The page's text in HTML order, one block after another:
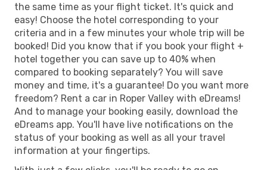
the same time as your flight ticket. It's quick and
easy! Choose the hotel corresponding to your
criteria and in a few minutes your whole trip will be
booked! Did you know that if you book your flight +
hotel together you can save up to 40% when
compared to booking separately? You will save
money and time, it's a guarantee! Do you want more
freedom? Rent a car in Roper Valley with eDreams!
And to manage your booking easily, download the
eDreams app. You'll have live notifications on the
status of your booking as well as all your travel
information at your fingertips.